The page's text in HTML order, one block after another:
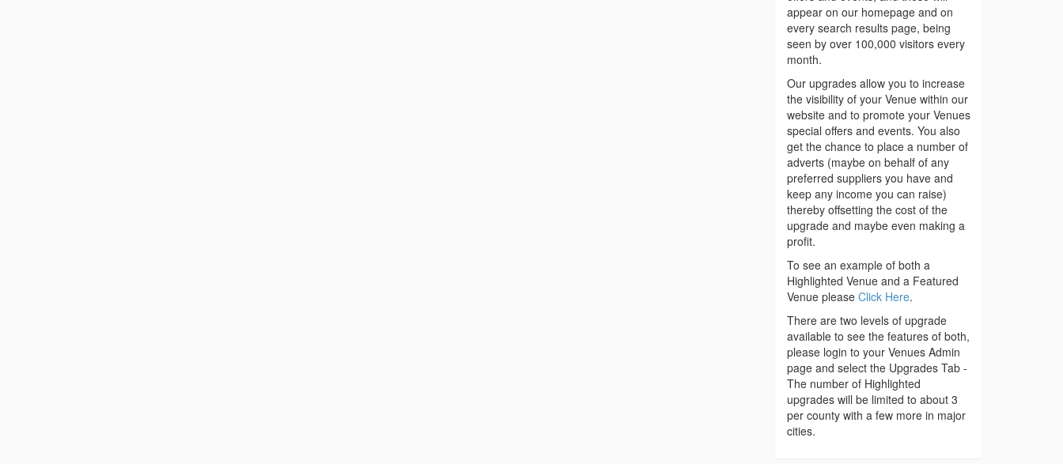
appear on our homepage and on
every search results page, being
seen by over 100,000 visitors every
month.
Our upgrades allow you to increase
the visibility of your Venue within our
website and to promote your Venues
special offers and events. You also
get the chance to place a number of
adverts (maybe on behalf of any
preferred suppliers you have and
keep any income you can raise)
thereby offsetting the cost of the
upgrade and maybe even making a
profit.
To see an example of both a
Highlighted Venue and a Featured
Venue please Click Here.
There are two levels of upgrade
available to see the features of both,
please login to your Venues Admin
page and select the Upgrades Tab -
The number of Highlighted
upgrades will be limited to about 3
per county with a few more in major
cities.